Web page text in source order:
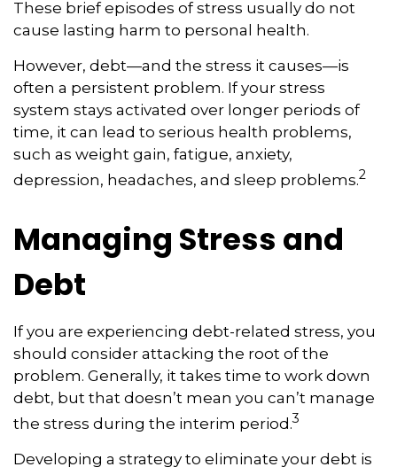
These brief episodes of stress usually do not
cause lasting harm to personal health.
However, debt—and the stress it causes—is
often a persistent problem. If your stress
system stays activated over longer periods of
time, it can lead to serious health problems,
such as weight gain, fatigue, anxiety,
depression, headaches, and sleep problems.2
Managing Stress and
Debt
If you are experiencing debt-related stress, you
should consider attacking the root of the
problem. Generally, it takes time to work down
debt, but that doesn’t mean you can’t manage
the stress during the interim period.3
Developing a strategy to eliminate your debt is